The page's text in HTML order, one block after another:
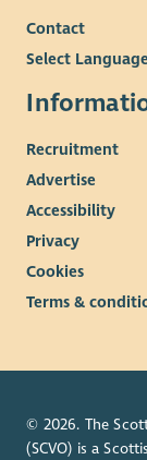
Contact
Select
Recruitment
Advertise
Accessibility
Privacy
Cookies
Terms &
© 2026. The
(SCVO) is a